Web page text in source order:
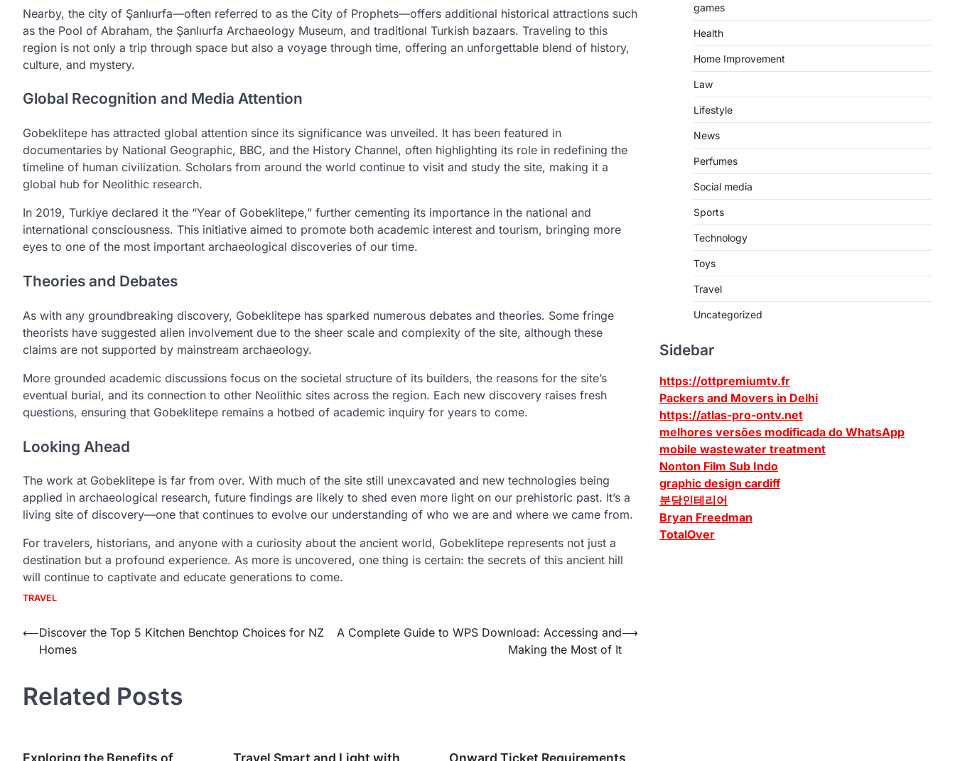
Nearby, the city of Şanlıurfa—often referred to as the City of Prophets—offers additional historical attractions such
as the Pool of Abraham, the Şanlıurfa Archaeology Museum, and traditional Turkish bazaars. Traveling to this
region is not only a trip through space but also a voyage through time, offering an unforgettable blend of history,
culture, and mystery.
Global Recognition and Media Attention
Gobeklitepe has attracted global attention since its significance was unveiled. It has been featured in
documentaries by National Geographic, BBC, and the History Channel, often highlighting its role in redefining the
timeline of human civilization. Scholars from around the world continue to visit and study the site, making it a
global hub for Neolithic research.
In 2019, Turkiye declared it the “Year of Gobeklitepe,” further cementing its importance in the national and
international consciousness. This initiative aimed to promote both academic interest and tourism, bringing more
eyes to one of the most important archaeological discoveries of our time.
Theories and Debates
As with any groundbreaking discovery, Gobeklitepe has sparked numerous debates and theories. Some fringe
theorists have suggested alien involvement due to the sheer scale and complexity of the site, although these
claims are not supported by mainstream archaeology.
More grounded academic discussions focus on the societal structure of its builders, the reasons for the site’s
eventual burial, and its connection to other Neolithic sites across the region. Each new discovery raises fresh
questions, ensuring that Gobeklitepe remains a hotbed of academic inquiry for years to come.
Looking Ahead
The work at Gobeklitepe is far from over. With much of the site still unexcavated and new technologies being
applied in archaeological research, future findings are likely to shed even more light on our prehistoric past. It’s a
living site of discovery—one that continues to evolve our understanding of who we are and where we came from.
For travelers, historians, and anyone with a curiosity about the ancient world, Gobeklitepe represents not just a
destination but a profound experience. As more is uncovered, one thing is certain: the secrets of this ancient hill
will continue to captivate and educate generations to come.
TRAVEL
Post
navigation
⟵Discover the Top 5 Kitchen Benchtop Choices for NZ
Homes
A Complete Guide to WPS Download: Accessing and
Making the Most of It
⟶
Related Posts
Exploring the Benefits of Travel Smart and Light with Onward Ticket Requirements
games
Health
Home Improvement
Law
Lifestyle
News
Perfumes
Social media
Sports
Technology
Toys
Travel
Uncategorized
Sidebar
https://ottpremiumtv.fr
Packers and Movers in Delhi
https://atlas-pro-ontv.net
melhores versões modificada do WhatsApp
mobile wastewater treatment
Nonton Film Sub Indo
graphic design cardiff
분당인테리어
Bryan Freedman
TotalOver